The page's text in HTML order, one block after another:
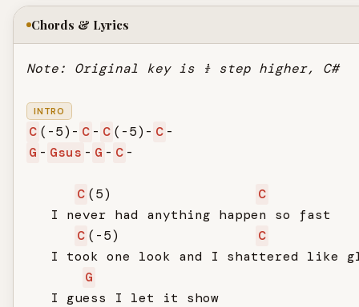
Chords & Lyrics
Note: Original key is ½ step higher, C#
INTRO
C (-5)- C - C (-5)- C
G - Gsus - G - C -
C (5)
C
   I never had anything happen so fast
C (-5)
C
I took one look and I shattered like
G
   I guess I let it show